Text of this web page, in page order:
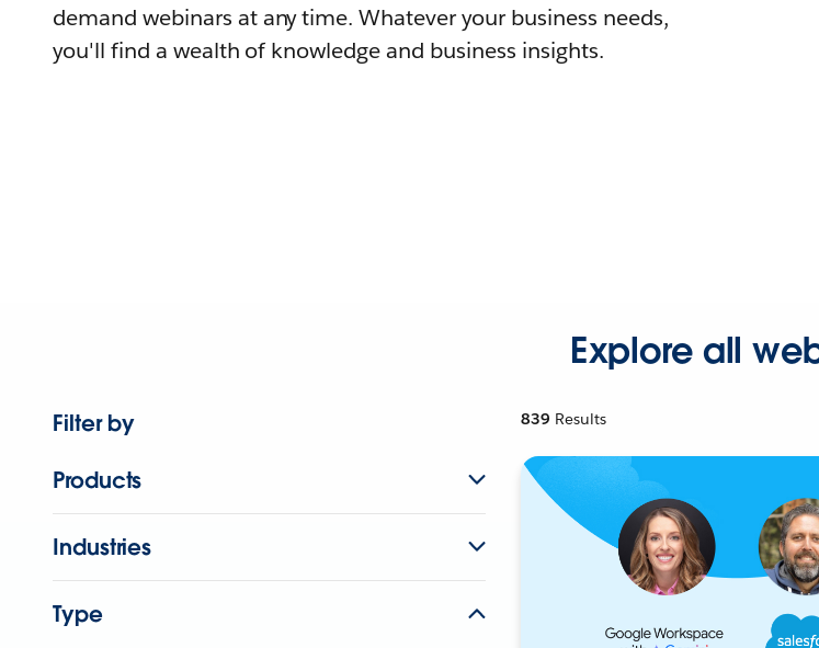
demand webinars at any time. Whatever your business needs,
you'll find a wealth of knowledge and business insights.
Explore all
Filter by
Products
Industries
Type
839 Results